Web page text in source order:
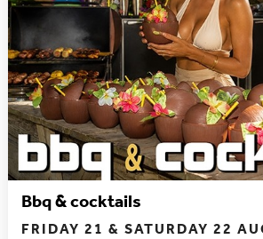
Bbq & cocktails
FRIDAY 21 & SATURDAY 22